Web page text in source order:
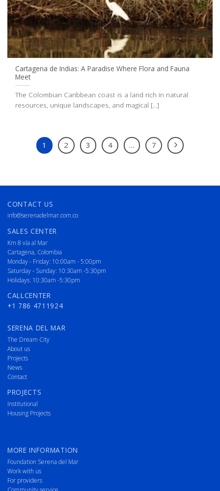
Cartagena de Indias: A Paradise Where Flora and Fauna
Meet
The Colombian Caribbean coast is a land rich in natural
resources, unique landscapes, and magical [...]
1 2 3 4 … 7
CONTACT US
info@serenadelmar.com.co
SALES CENTER
Km 8 vía al Mar
Cartagena, Colombia
Monday - Friday: 10:00am - 5:00pm
Saturday - Sunday: 10:30am -5:30pm
Holidays: 10:30am -5:30pm
CALLCENTER
+1 786 4711924
SERENA DEL MAR
The Dream City
About us
Projects
News
Contact
PROJECTS
Institutional
Housing Projects
MORE INFORMATION
Foundation Serena del Mar
Work with us
For providers